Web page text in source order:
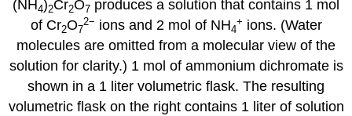
(NH4)2Cr2O7 produces a solution that contains 1 mol
of Cr2O7
2− ions and 2 mol of NH4
+ ions. (Water
molecules are omitted from a molecular view of the
solution for clarity.) 1 mol of ammonium dichromate is
shown in a 1 liter volumetric flask. The resulting
volumetric flask on the right contains 1 liter of solution